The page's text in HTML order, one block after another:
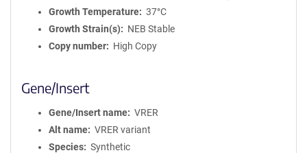
Growth Temperature
37°C
Growth Strain(s)
NEB Stable
Copy number
High Copy
Gene/Insert
Gene/Insert name
VRER
Alt name
VRER variant
Species
Synthetic